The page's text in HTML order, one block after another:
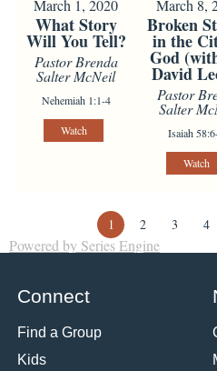
March 1, 2020
What Story
Will You Tell?
Pastor Brenda
Salter McNeil
Nehemiah 1:1-4
Watch
March 8,
Broken
in the
God
David
Pastor
Salter
Isaiah
Watch
1 2 3 4
Powered by Series Engine
Connect
Find a Group
Kids